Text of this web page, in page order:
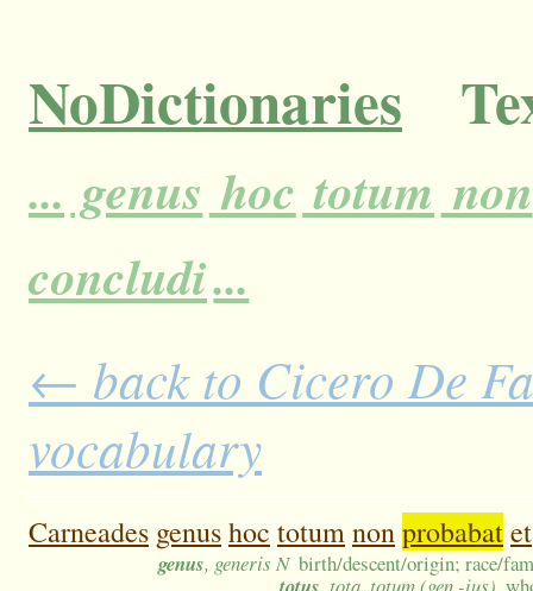
NoDictionaries
... genus hoc totum non
concludi...
← back to Cicero De
vocabulary
Carneades genushoc totumnonprobabatet
genus, generis N birth/descent/origin; race/